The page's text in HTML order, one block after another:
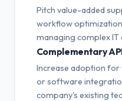
Pitch value-added
workflow
managing complex IT
Complementary
Increase adoption for
or software
company's existing